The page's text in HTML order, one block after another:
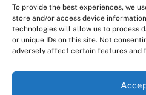
To provide the best experiences, we
store and/or access device
technologies will allow us to process
or unique IDs on this site. Not
adversely affect certain features and